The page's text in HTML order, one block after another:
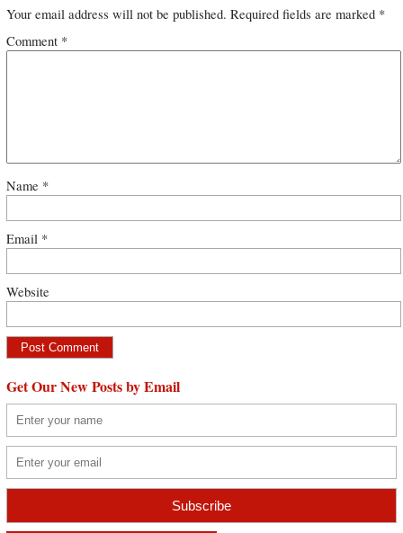
Your email address will not be published. Required fields are marked *
Comment *
Name *
Email *
Website
Get Our New Posts by Email